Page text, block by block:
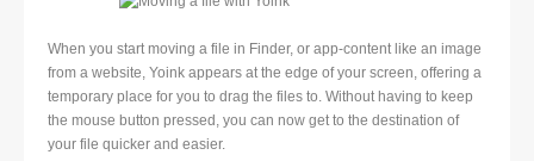
When you start moving a file in Finder, or app-content like an image
from a website, Yoink appears at the edge of your screen, offering a
temporary place for you to drag the files to. Without having to keep
the mouse button pressed, you can now get to the destination of
your file quicker and easier.